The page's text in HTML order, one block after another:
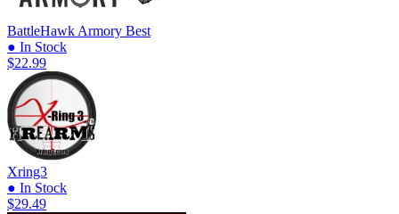
BattleHawk Armory Best
● In Stock
$22.99
Xring3
● In Stock
$29.49